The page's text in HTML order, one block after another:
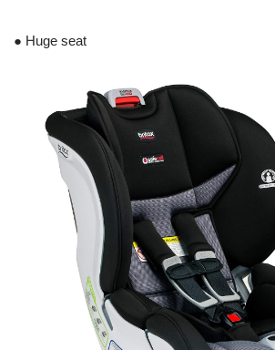
● Huge seat